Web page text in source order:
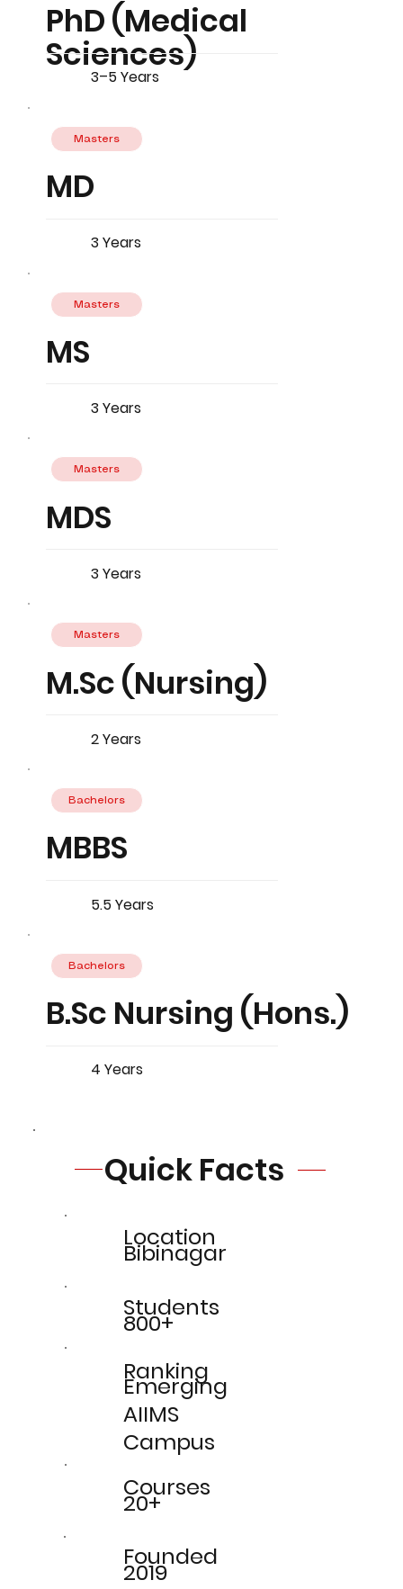
PhD (Medical
Sciences)
3–5 Years
MD
3 Years
Masters
MS
3 Years
Masters
MDS
3 Years
Masters
M.Sc (Nursing)
2 Years
Masters
MBBS
5.5 Years
Bachelors
B.Sc Nursing (Hons.)
4 Years
Bachelors
Quick Facts
Location
Bibinagar
Students
800+
Ranking
Emerging
AIIMS
Campus
Courses
20+
Founded
2019